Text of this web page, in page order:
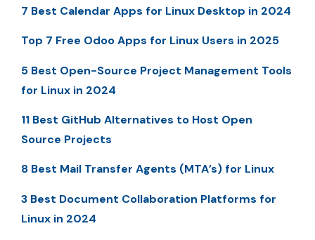
7 Best Calendar Apps for Linux Desktop in 2024
Top 7 Free Odoo Apps for Linux Users in 2025
5 Best Open-Source Project Management Tools
for Linux in 2024
11 Best GitHub Alternatives to Host Open
Source Projects
8 Best Mail Transfer Agents (MTA’s) for Linux
3 Best Document Collaboration Platforms for
Linux in 2024